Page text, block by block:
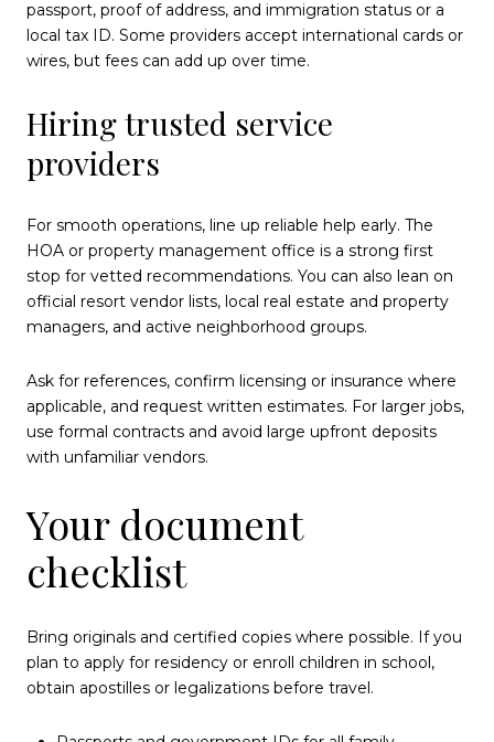
passport, proof of address, and immigration status or a
local tax ID. Some providers accept international cards or
wires, but fees can add up over time.
Hiring trusted service
providers
For smooth operations, line up reliable help early. The
HOA or property management office is a strong first
stop for vetted recommendations. You can also lean on
official resort vendor lists, local real estate and property
managers, and active neighborhood groups.
Ask for references, confirm licensing or insurance where
applicable, and request written estimates. For larger jobs,
use formal contracts and avoid large upfront deposits
with unfamiliar vendors.
Your document
checklist
Bring originals and certified copies where possible. If you
plan to apply for residency or enroll children in school,
obtain apostilles or legalizations before travel.